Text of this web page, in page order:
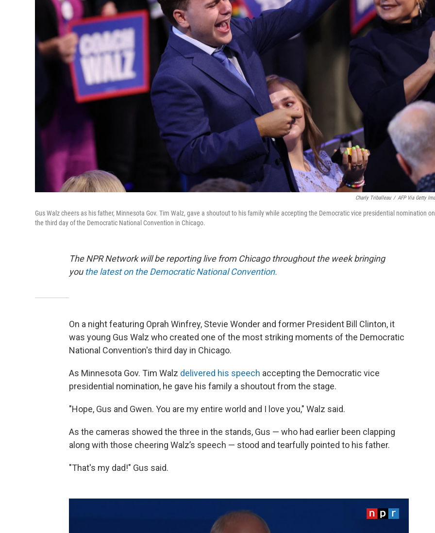
Charly Triballeau / AFP Via Getty
Gus Walz cheers as his father, Minnesota Gov. Tim Walz, gave a shoutout to his family while accepting the Democratic vice presidential nomination on
the third day of the Democratic National Convention in Chicago.
The NPR Network will be reporting live from Chicago throughout the week bringing
you the latest on the Democratic National Convention.
On a night featuring Oprah Winfrey, Stevie Wonder and former President Bill Clinton, it
was young Gus Walz who created one of the most striking moments of the Democratic
National Convention's third day in Chicago.
As Minnesota Gov. Tim Walz delivered his speech accepting the Democratic vice
presidential nomination, he gave his family a shoutout from the stage.
"Hope, Gus and Gwen. You are my entire world and I love you," Walz said.
As the cameras showed the three in the stands, Gus — who had earlier been clapping
along with those cheering Walz’s speech — stood and tearfully pointed to his father.
"That's my dad!" Gus said.